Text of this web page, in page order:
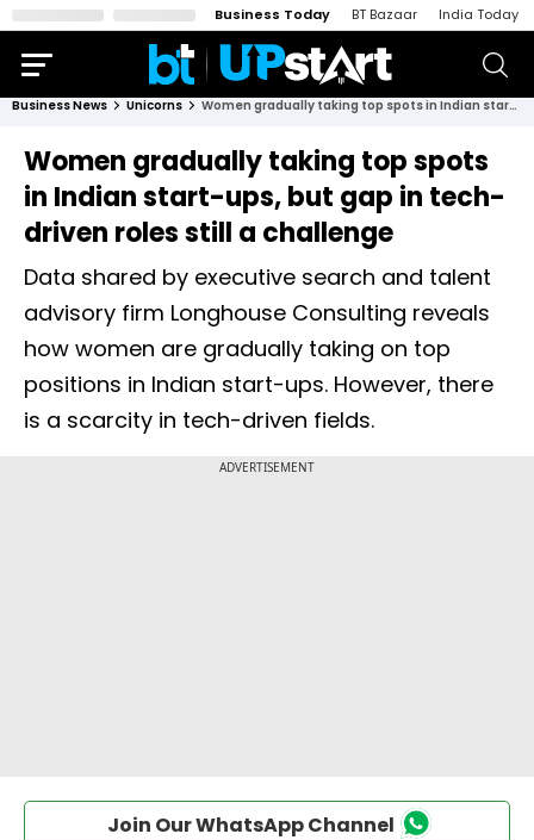
Business Today BT Bazaar India Today
Business News Unicorns Women gradually taking top spots in Indian start-ups, but gap in tech-driven roles still a challenge
Women gradually taking top spots
in Indian start-ups, but gap in tech-
driven roles still a challenge
Data shared by executive search and talent
advisory firm Longhouse Consulting reveals
how women are gradually taking on top
positions in Indian start-ups. However, there
is a scarcity in tech-driven fields.
Join Our WhatsApp Channel